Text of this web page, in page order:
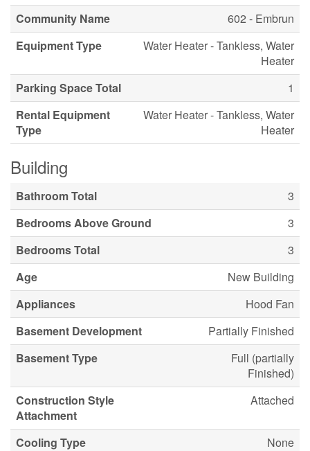
Community Name
602 - Embrun
Equipment Type
Water Heater - Tankless, Water
Heater
Parking Space Total
1
Rental Equipment
Type
Water Heater - Tankless, Water
Heater
Building
Bathroom Total
3
Bedrooms Above Ground
3
Bedrooms Total
3
Age
New Building
Appliances
Hood Fan
Basement Development
Partially Finished
Basement Type
Full (partially
Finished)
Construction Style
Attachment
Attached
Cooling Type
None